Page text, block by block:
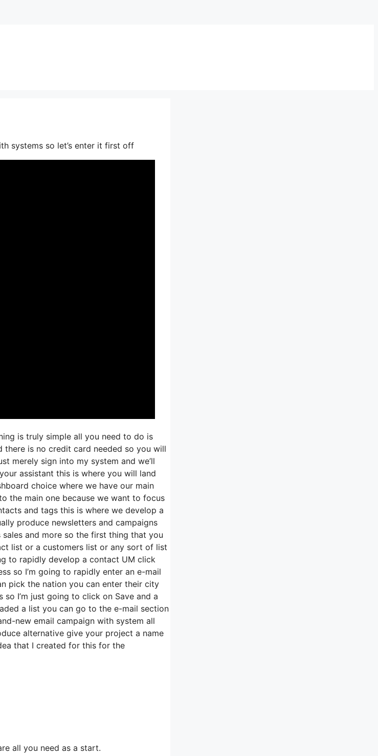
systems so let’s enter it first off
is truly simple all you need to do is
there is no credit card needed so you will
merely sign into my system and we’ll
assistant this is where you will land
choice where we have our main
the main one because we want to focus
and tags this is where we develop a
produce newsletters and campaigns
and more so the first thing that you
list or a customers list or any sort of list
to rapidly develop a contact UM click
so I’m going to rapidly enter an e-mail
pick the nation you can enter their city
I’m just going to click on Save and a
a list you can go to the e-mail section
new email campaign with system all
alternative give your project a name
that I created for this for the
all you need as a start.